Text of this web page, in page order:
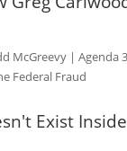
McGreevy | Agenda
Federal Fraud
Exist